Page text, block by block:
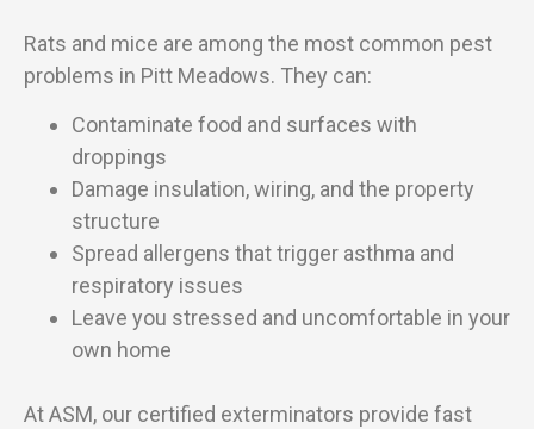
Rats and mice are among the most common pest
problems in Pitt Meadows. They can:
Contaminate food and surfaces with
droppings
Damage insulation, wiring, and the property
structure
Spread allergens that trigger asthma and
respiratory issues
Leave you stressed and uncomfortable in your
own home
At ASM, our certified exterminators provide fast